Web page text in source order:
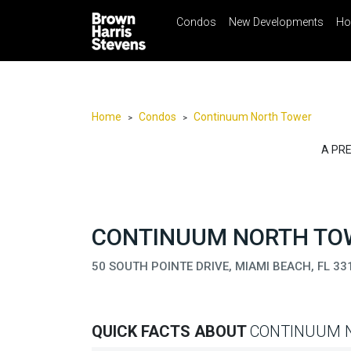
☰ Menu Print
Condos
Condos New Developments
Home > Condos > Continuum North Tower
A
CONTINUUM NORTH
50 SOUTH POINTE DRIVE, MIAMI BEACH, FL
QUICK FACTS ABOUTCONTINUUM